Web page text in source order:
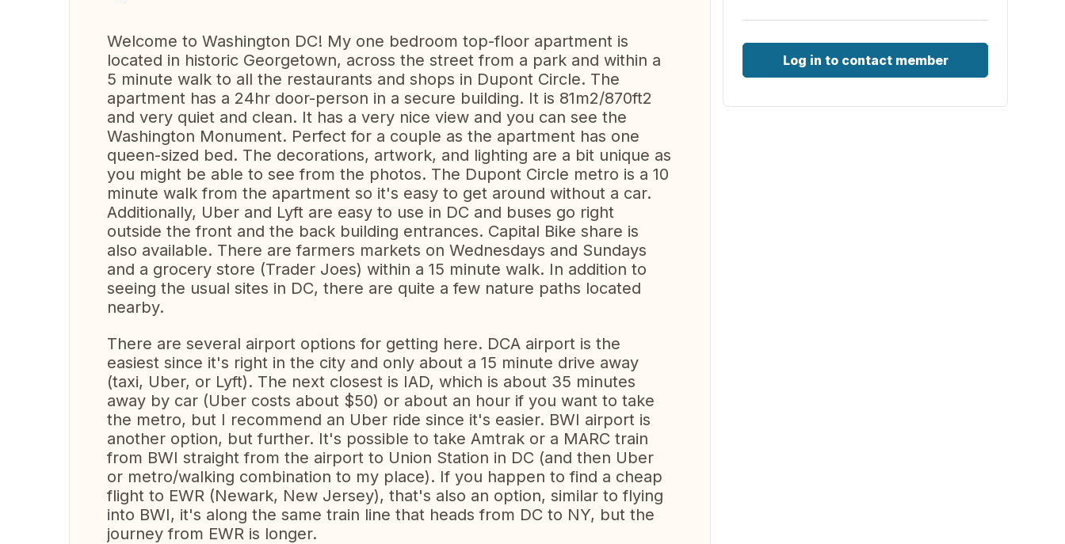
Welcome to Washington DC! My one bedroom top-floor apartment is
located in historic Georgetown, across the street from a park and within a
5 minute walk to all the restaurants and shops in Dupont Circle. The
apartment has a 24hr door-person in a secure building. It is 81m2/870ft2
and very quiet and clean. It has a very nice view and you can see the
Washington Monument. Perfect for a couple as the apartment has one
queen-sized bed. The decorations, artwork, and lighting are a bit unique as
you might be able to see from the photos. The Dupont Circle metro is a 10
minute walk from the apartment so it's easy to get around without a car.
Additionally, Uber and Lyft are easy to use in DC and buses go right
outside the front and the back building entrances. Capital Bike share is
also available. There are farmers markets on Wednesdays and Sundays
and a grocery store (Trader Joes) within a 15 minute walk. In addition to
seeing the usual sites in DC, there are quite a few nature paths located
nearby.
There are several airport options for getting here. DCA airport is the
easiest since it's right in the city and only about a 15 minute drive away
(taxi, Uber, or Lyft). The next closest is IAD, which is about 35 minutes
away by car (Uber costs about $50) or about an hour if you want to take
the metro, but I recommend an Uber ride since it's easier. BWI airport is
another option, but further. It's possible to take Amtrak or a MARC train
from BWI straight from the airport to Union Station in DC (and then Uber
or metro/walking combination to my place). If you happen to find a cheap
flight to EWR (Newark, New Jersey), that's also an option, similar to flying
into BWI, it's along the same train line that heads from DC to NY, but the
journey from EWR is longer.
Log in to contact member